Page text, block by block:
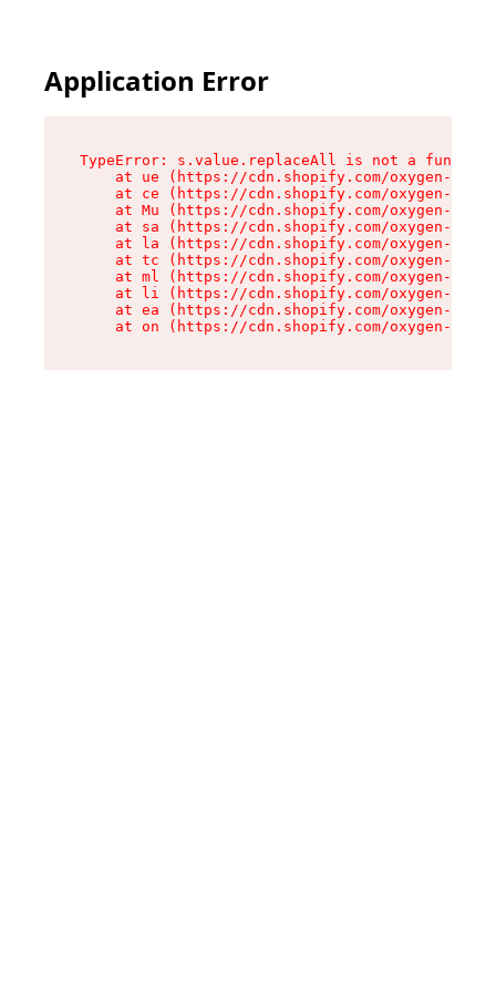
Application Error
TypeError: s.value.replaceAll is not a function
at ue (https://cdn.shopify.com/oxygen-v2/
at ce (https://cdn.shopify.com/oxygen-v2/
at Mu (https://cdn.shopify.com/oxygen-v2/
at sa (https://cdn.shopify.com/oxygen-v2/
at la (https://cdn.shopify.com/oxygen-v2/
at tc (https://cdn.shopify.com/oxygen-v2/
at ml (https://cdn.shopify.com/oxygen-v2/
at li (https://cdn.shopify.com/oxygen-v2/
at ea (https://cdn.shopify.com/oxygen-v2/
at on (https://cdn.shopify.com/oxygen-v2/